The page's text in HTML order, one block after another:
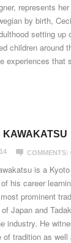
represents
by birth,
setting up
children around
experiences that
KAWAKATSU
COMMENTS:
is a
his career
prominent
Japan and
industry. He
of tradition as